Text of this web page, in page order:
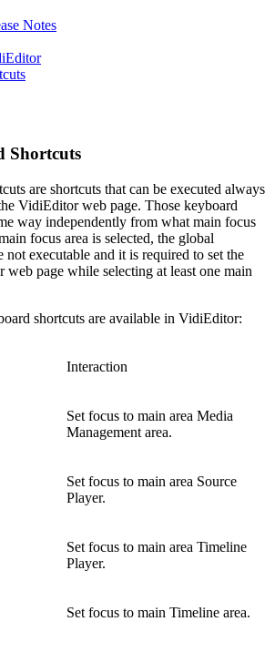
Notes
Shortcuts
are shortcuts that can be executed always
VidiEditor web page. Those keyboard
way independently from what main focus
focus area is selected, the global
not executable and it is required to set the
page while selecting at least one main
shortcuts are available in VidiEditor:
Interaction
Set focus to main area Media
Management area.
Set focus to main area Source
Player.
Set focus to main area Timeline
Player.
Set focus to main Timeline area.